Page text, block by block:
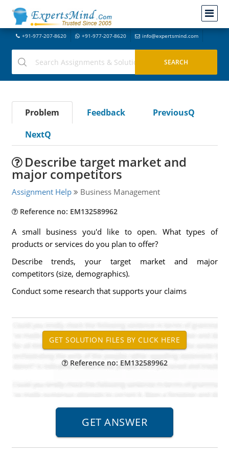
+91-977-207-8620 +91-977-207-8620 info@expertsmind.com
Problem Feedback
PreviousQ
NextQ
Describe target market and
major competitors
Assignment Help Business Management
Reference no: EM132589962
A small business you'd like to open. What types of
products or services do you plan to offer?
Describe trends, your target market and major
competitors (size, demographics).
Conduct some research that supports your claims
Reference no: EM132589962